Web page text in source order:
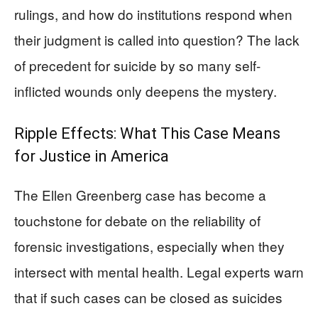
rulings, and how do institutions respond when
their judgment is called into question? The lack
of precedent for suicide by so many self-
inflicted wounds only deepens the mystery.
Ripple Effects: What This Case Means
for Justice in America
The Ellen Greenberg case has become a
touchstone for debate on the reliability of
forensic investigations, especially when they
intersect with mental health. Legal experts warn
that if such cases can be closed as suicides